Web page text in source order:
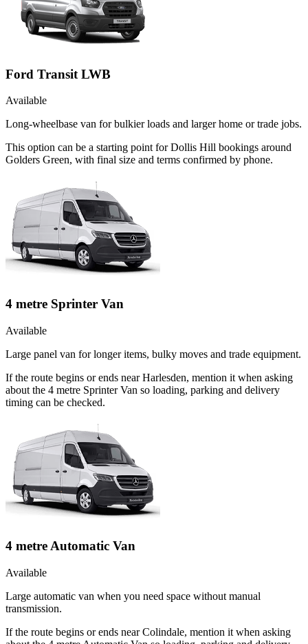
Ford Transit LWB
Available
Long-wheelbase van for bulkier loads and larger home or trade jobs.
This option can be a starting point for Dollis Hill bookings around
Golders Green, with final size and terms confirmed by phone.
4 metre Sprinter Van
Available
Large panel van for longer items, bulky moves and trade equipment.
If the route begins or ends near Harlesden, mention it when asking
about the 4 metre Sprinter Van so loading, parking and delivery
timing can be checked.
4 metre Automatic Van
Available
Large automatic van when you need space without manual
transmission.
If the route begins or ends near Colindale, mention it when asking